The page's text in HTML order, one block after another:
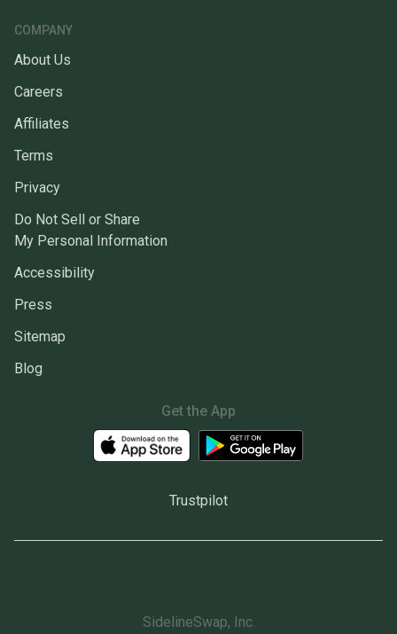
COMPANY
About Us
Careers
Affiliates
Terms
Privacy
Do Not Sell or Share
My Personal Information
Accessibility
Press
Sitemap
Blog
Get the App
Trustpilot
SidelineSwap, Inc.